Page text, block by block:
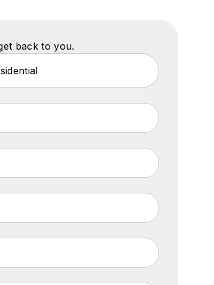
back to you.